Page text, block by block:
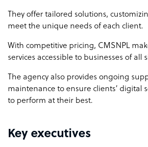
They offer tailored solutions,
meet the unique needs of each client.
With competitive pricing, CMSNPL
services accessible to businesses of all
The agency also provides ongoing
maintenance to ensure clients’ digital
to perform at their best.
Key executives